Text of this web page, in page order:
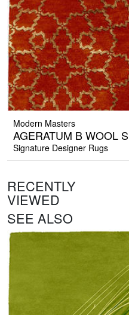
Modern Masters
AGERATUM B WOOL
Signature Designer Rugs
RECENTLY
VIEWED
SEE ALSO